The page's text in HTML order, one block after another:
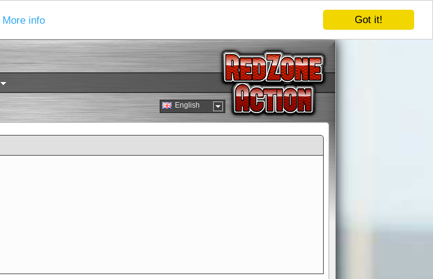
Got it!
More info
English